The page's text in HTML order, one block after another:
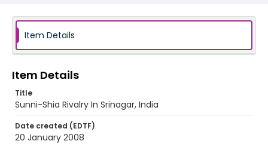
Item Details
Item Details
Title
Sunni-Shia Rivalry In Srinagar, India
Date created (EDTF)
20 January 2008